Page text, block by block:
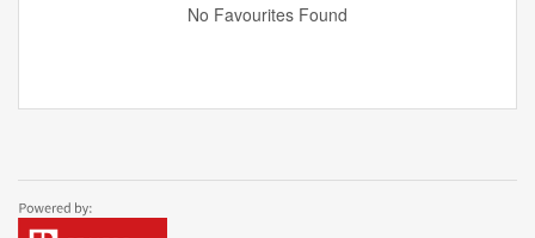
No Favourites Found